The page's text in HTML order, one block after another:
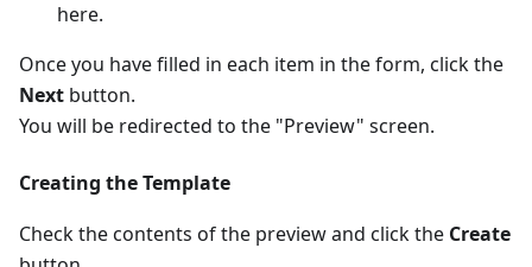
here.
Once you have filled in each item in the form, click the
Next button.
You will be redirected to the "Preview" screen.
Creating the Template
Check the contents of the preview and click the Create